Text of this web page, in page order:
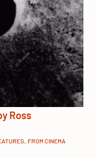
Ross
FROM CINEMA